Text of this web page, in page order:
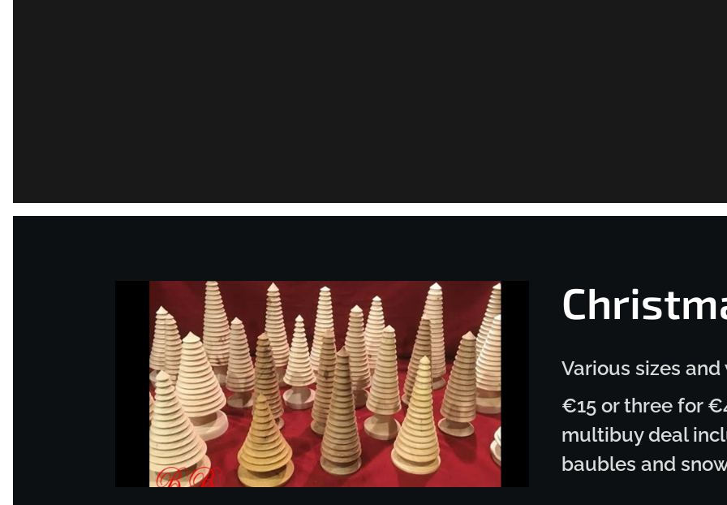
Various sizes
€15 or three for
multibuy deal
baubles and